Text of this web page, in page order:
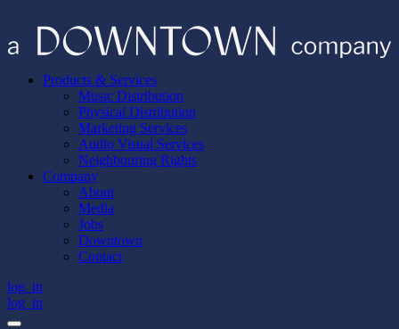
Products & Services
Music Distribution
Physical Distribution
Marketing Services
Audio Visual Services
Neighbouring Rights
Company
About
Media
Jobs
Downtown
Contact
log_in
log_in